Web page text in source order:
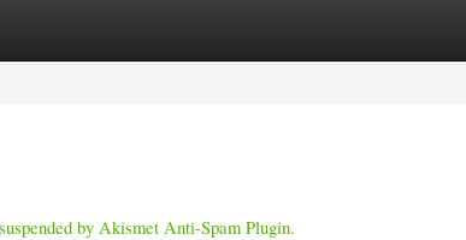
by Akismet Anti-Spam Plugin.